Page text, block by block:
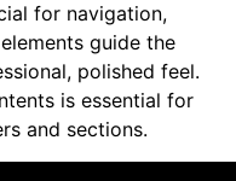
for navigation,
guide the
polished feel.
is essential for
and sections.